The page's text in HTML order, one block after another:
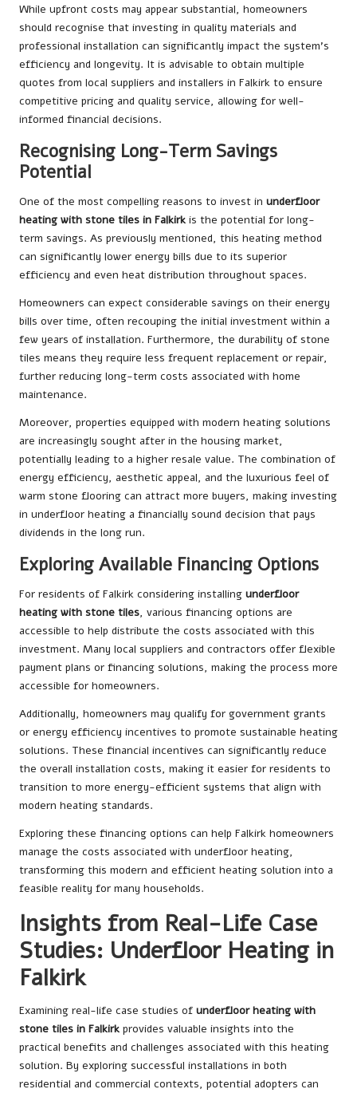
While upfront costs may appear substantial, homeowners
should recognise that investing in quality materials and
professional installation can significantly impact the system’s
efficiency and longevity. It is advisable to obtain multiple
quotes from local suppliers and installers in Falkirk to ensure
competitive pricing and quality service, allowing for well-
informed financial decisions.
Recognising Long-Term Savings
Potential
One of the most compelling reasons to invest in underfloor
heating with stone tiles in Falkirkis the potential for long-
term savings. As previously mentioned, this heating method
can significantly lower energy bills due to its superior
efficiency and even heat distribution throughout spaces.
Homeowners can expect considerable savings on their energy
bills over time, often recouping the initial investment within a
few years of installation. Furthermore, the durability of stone
tiles means they require less frequent replacement or repair,
further reducing long-term costs associated with home
maintenance.
Moreover, properties equipped with modern heating solutions
are increasingly sought after in the housing market,
potentially leading to a higher resale value. The combination of
energy efficiency, aesthetic appeal, and the luxurious feel of
warm stone flooring can attract more buyers, making investing
in underfloor heating a financially sound decision that pays
dividends in the long run.
Exploring Available Financing Options
For residents of Falkirk considering installing underfloor
heating with stone tiles, various financing options are
accessible to help distribute the costs associated with this
investment. Many local suppliers and contractors offer flexible
payment plans or financing solutions, making the process more
accessible for homeowners.
Additionally, homeowners may qualify for government grants
or energy efficiency incentives to promote sustainable heating
solutions. These financial incentives can significantly reduce
the overall installation costs, making it easier for residents to
transition to more energy-efficient systems that align with
modern heating standards.
Exploring these financing options can help Falkirk homeowners
manage the costs associated with underfloor heating,
transforming this modern and efficient heating solution into a
feasible reality for many households.
Insights from Real-Life Case
Studies: Underfloor Heating in
Falkirk
Examining real-life case studies of underfloor heating with
stone tiles in Falkirkprovides valuable insights into the
practical benefits and challenges associated with this heating
solution. By exploring successful installations in both
residential and commercial contexts, potential adopters can